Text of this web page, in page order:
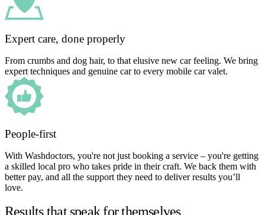
Expert care, done properly
From crumbs and dog hair, to that elusive new car feeling. We bring
expert techniques and genuine car to every mobile car valet.
People-first
With Washdoctors, you're not just booking a service – you're getting
a skilled local pro who takes pride in their craft. We back them with
better pay, and all the support they need to deliver results you’ll
love.
Results that speak for themselves